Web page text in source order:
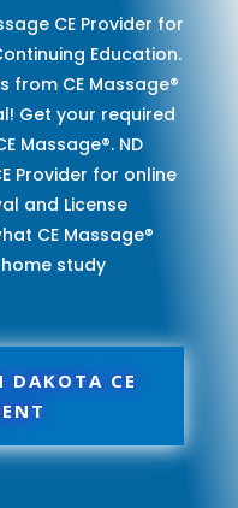
CE Provider for
Education.
from CE Massage®
Get your required
Massage®. ND
Provider for online
and License
CE Massage®
study
DAKOTA CE